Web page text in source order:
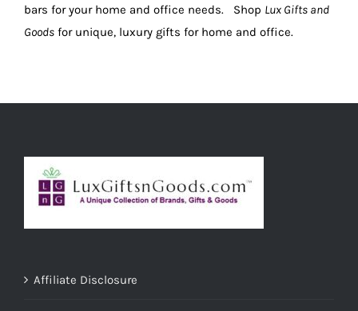
bars for your home and office needs. Shop Lux Gifts and
Goods for unique, luxury gifts for home and office.
Affiliate Disclosure